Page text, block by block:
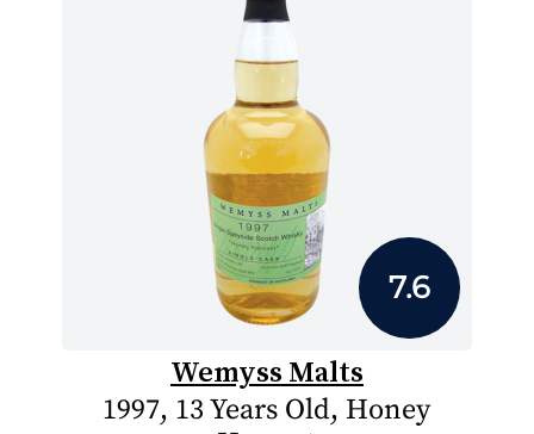
7.6
Wemyss Malts
1997, 13 Years Old, Honey